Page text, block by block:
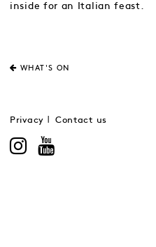
inside for an Italian feast.
WHAT'S ON
Privacy Contact us